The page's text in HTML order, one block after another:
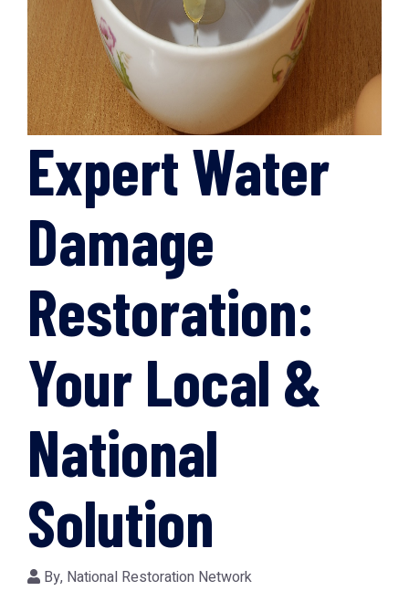
Expert Water
Damage
Restoration:
Your Local &
National
Solution
By, National Restoration Network